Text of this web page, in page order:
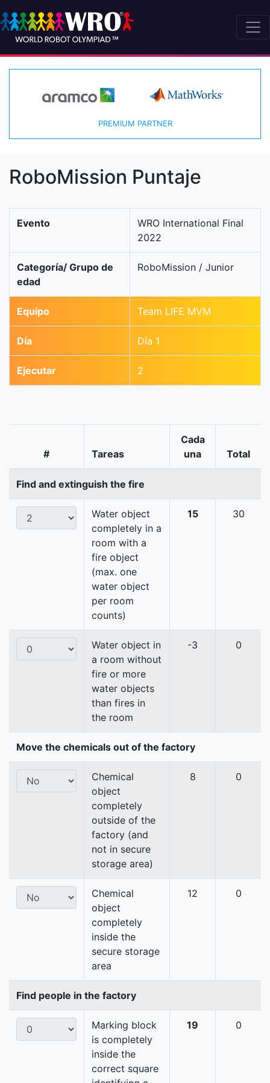
PREMIUM PARTNER
RoboMission Puntaje
Evento
WRO International Final
2022
Categoría/ Grupo de
edad
RoboMission / Junior
Equipo Team LIFE MVM
Día Día 1
Ejecutar 2
# Tareas
Cada
una
Total
Find and extinguish the fire
Water object
completely in a
room with a
fire object
(max. one
water object
per room
counts)
15 30
Water object in
a room without
fire or more
water objects
than fires in
the room
-3 0
Move the chemicals out of the factory
Chemical
object
completely
outside of the
factory (and
not in secure
storage area)
8 0
Chemical
object
completely
inside the
secure storage
area
12 0
Find people in the factory
Marking block
is completely
inside the
correct square
19 0